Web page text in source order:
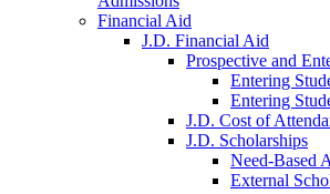
Financial Aid
J.D. Financial Aid
Prospective and
Entering
Entering
J.D. Cost of
J.D. Scholarships
Need-Based
External